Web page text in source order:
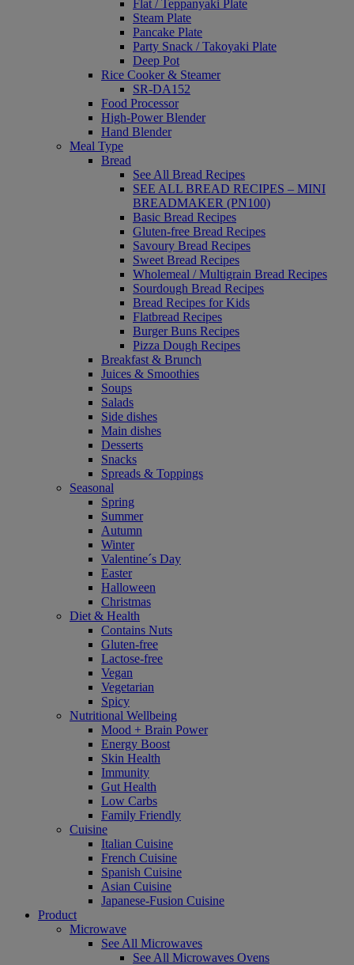
Flat / Teppanyaki Plate
Steam Plate
Pancake Plate
Party Snack / Takoyaki Plate
Deep Pot
Rice Cooker & Steamer
SR-DA152
Food Processor
High-Power Blender
Hand Blender
Meal Type
Bread
See All Bread Recipes
SEE ALL BREAD RECIPES – MINI
BREADMAKER (PN100)
Basic Bread Recipes
Gluten-free Bread Recipes
Savoury Bread Recipes
Sweet Bread Recipes
Wholemeal / Multigrain Bread Recipes
Sourdough Bread Recipes
Bread Recipes for Kids
Flatbread Recipes
Burger Buns Recipes
Pizza Dough Recipes
Breakfast & Brunch
Juices & Smoothies
Soups
Salads
Side dishes
Main dishes
Desserts
Snacks
Spreads & Toppings
Seasonal
Spring
Summer
Autumn
Winter
Valentine´s Day
Easter
Halloween
Christmas
Diet & Health
Contains Nuts
Gluten-free
Lactose-free
Vegan
Vegetarian
Spicy
Nutritional Wellbeing
Mood + Brain Power
Energy Boost
Skin Health
Immunity
Gut Health
Low Carbs
Family Friendly
Cuisine
Italian Cuisine
French Cuisine
Spanish Cuisine
Asian Cuisine
Japanese-Fusion Cuisine
Product
Microwave
See All Microwaves
See All Microwaves Ovens